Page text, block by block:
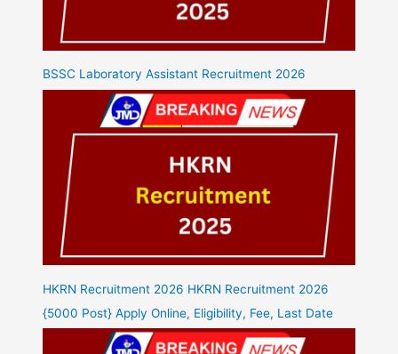
BSSC Laboratory Assistant Recruitment 2026
HKRN Recruitment 2026 HKRN Recruitment 2026
{5000 Post} Apply Online, Eligibility, Fee, Last Date